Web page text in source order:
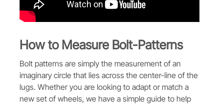
How to Measure Bolt-Patterns
Bolt patterns are simply the measurement of an
imaginary circle that lies across the center-line of the
lugs. Whether you are looking to adapt or match a
new set of wheels, we have a simple guide to help